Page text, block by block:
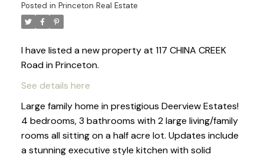
Posted in Princeton Real Estate
I have listed a new property at 117 CHINA CREEK
Road in Princeton.
See details here
Large family home in prestigious Deerview Estates!
4 bedrooms, 3 bathrooms with 2 large living/family
rooms all sitting on a half acre lot. Updates include
a stunning executive style kitchen with solid